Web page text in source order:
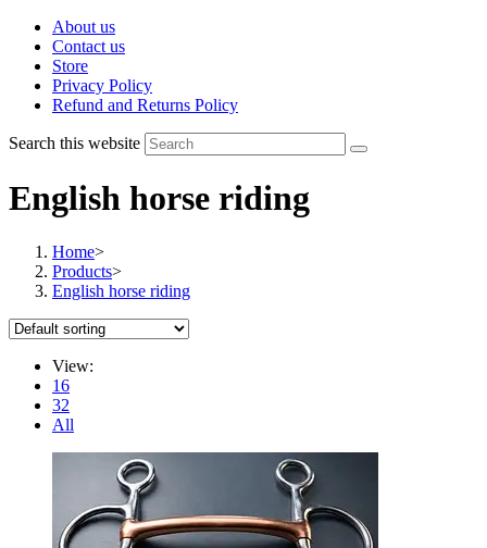
About us
Contact us
Store
Privacy Policy
Refund and Returns Policy
Search this website
English horse riding
Home>
Products>
English horse riding
View:
16
32
All